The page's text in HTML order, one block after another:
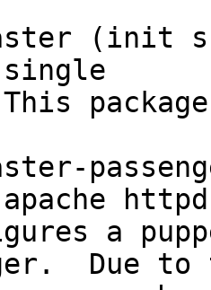
(init
apache
Due to